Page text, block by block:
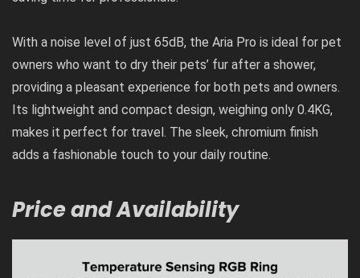
With a noise level of just 65dB, the Aria Pro is ideal for pet
owners who want to dry their pets’ fur after a shower,
providing a pleasant experience for both pets and owners.
Its lightweight and compact design, weighing only 0.4KG,
makes it perfect for travel. The sleek, chromium finish
adds a fashionable touch to your daily routine.
Price and Availability